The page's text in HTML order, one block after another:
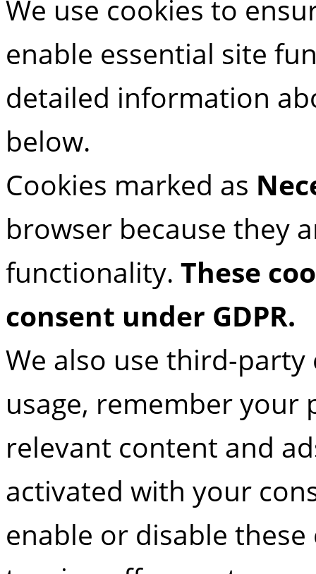
We use cookies to
enable essential site
detailed information
below.
Cookies marked as
browser because they
functionality. These
consent under GDPR.
We also use third-
usage, remember your
relevant content and
activated with your
enable or disable